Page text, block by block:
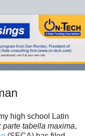
high school Latin
tabella maxima,